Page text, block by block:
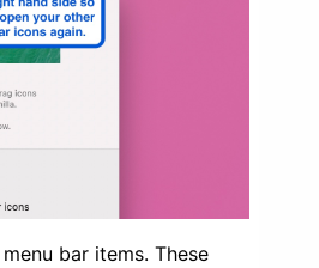
bar items. These